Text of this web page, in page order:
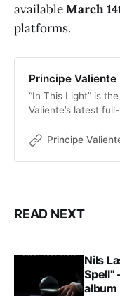
availableMarch
platforms.
Principe Valiente
“In This Light” is
Valiente’s latest
band’s decade-plus
onto the alternative
Principe
READ NEXT
Nils
Spell"
album